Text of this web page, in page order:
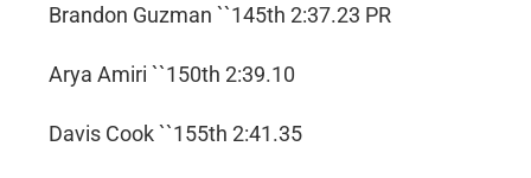
Brandon Guzman ``145th 2:37.23 PR
Arya Amiri ``150th 2:39.10
Davis Cook ``155th 2:41.35